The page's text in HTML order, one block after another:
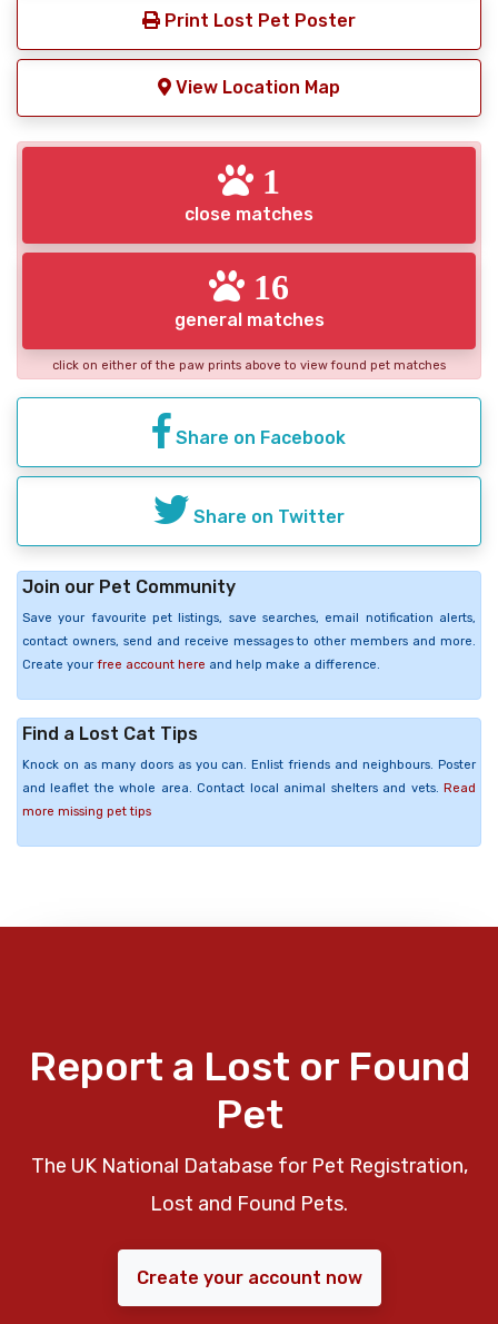
Print Lost Pet Poster
View Location Map
1
close matches
16
general matches
click on either of the paw prints above to view found pet matches
Share on Facebook
Share on Twitter
Join our Pet Community
Save your favourite pet listings, save searches, email notification alerts,
contact owners, send and receive messages to other members and more.
Create your free account here and help make a difference.
Find a Lost Cat Tips
Knock on as many doors as you can. Enlist friends and neighbours. Poster
and leaflet the whole area. Contact local animal shelters and vets. Read
more missing pet tips
Report a Lost or Found
Pet
The UK National Database for Pet Registration,
Lost and Found Pets.
Create your account now